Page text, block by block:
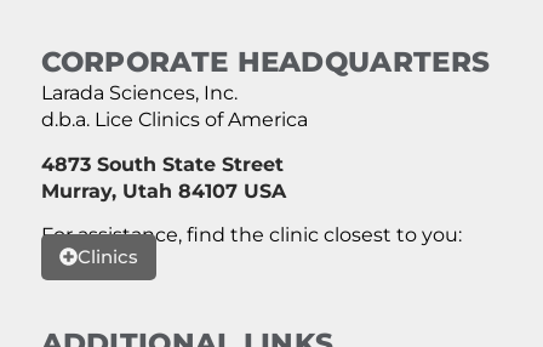
CORPORATE HEADQUARTERS
Larada Sciences, Inc.
d.b.a. Lice Clinics of America
4873 South State Street
Murray, Utah 84107 USA
For assistance, find the clinic closest to you:
Clinics